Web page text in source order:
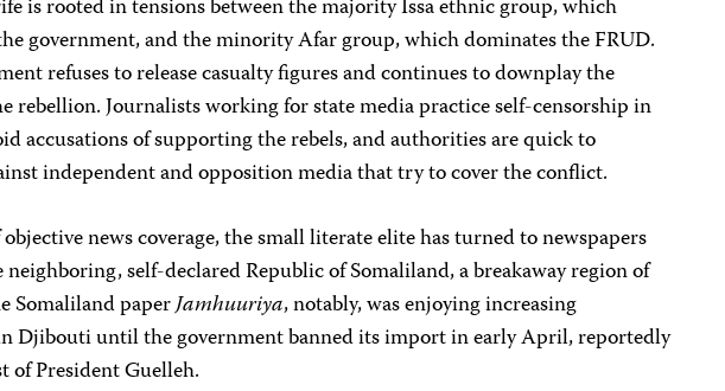
is rooted in tensions between the majority Issa ethnic group, which
government, and the minority Afar group, which dominates the FRUD.
refuses to release casualty figures and continues to downplay the
rebellion. Journalists working for state media practice self-censorship in
accusations of supporting the rebels, and authorities are quick to
independent and opposition media that try to cover the conflict.
news coverage, the small literate elite has turned to newspapers
neighboring, self-declared Republic of Somaliland, a breakaway region of
Somaliland paperJamhuuriya, notably, was enjoying increasing
Djibouti until the government banned its import in early April, reportedly
of President Guelleh.